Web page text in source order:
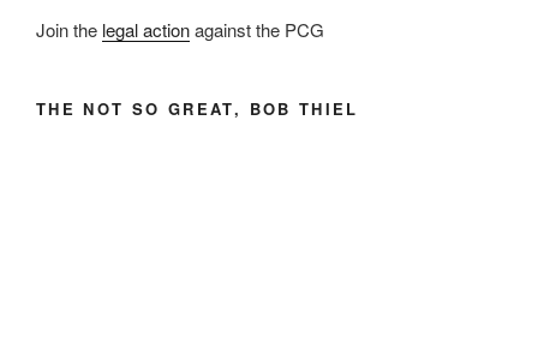
Join the legal actionagainst the PCG
THE NOT SO GREAT, BOB THIEL